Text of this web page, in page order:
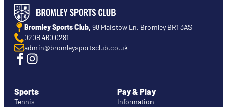
Bromley Sports Club, 98 Plaistow Ln, Bromley BR1 3AS
0208 460 0281
admin@bromleysportsclub.co.uk
Sports
Tennis
Pay & Play
Information